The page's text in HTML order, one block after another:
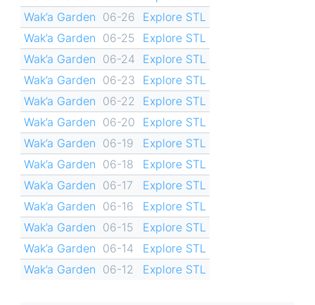
Wak’a Garden 06-26
Explore STL
Wak’a Garden 06-25
Explore STL
Wak’a Garden 06-24
Explore STL
Wak’a Garden 06-23
Explore STL
Wak’a Garden 06-22
Explore STL
Wak’a Garden 06-20
Explore STL
Wak’a Garden 06-19
Explore STL
Wak’a Garden 06-18
Explore STL
Wak’a Garden 06-17
Explore STL
Wak’a Garden 06-16
Explore STL
Wak’a Garden 06-15
Explore STL
Wak’a Garden 06-14
Explore STL
Wak’a Garden 06-12 Explore STL